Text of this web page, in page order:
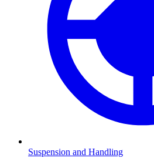
Suspension and Handling